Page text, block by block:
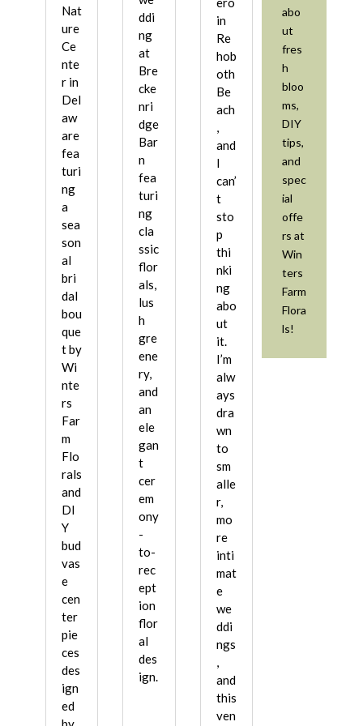
Nat
ure
Ce
nte
r in
Del
aw
are
fea
turi
ng
a
sea
son
al
bri
dal
bou
que
t by
Wi
nte
rs
Far
m
Flo
rals
and
DI
Y
bud
vas
e
cen
ter
pie
ces
des
ign
ed
ddi
ng
at
Bre
cke
nri
dge
Bar
n
fea
turi
ng
cla
ssic
flor
als,
lus
h
gre
ene
ry,
and
an
ele
gan
t
cer
em
ony
-
to-
rec
ept
ion
flor
al
des
ign.
in
Re
hob
oth
Be
ach
,
and
I
can’
t
sto
p
thi
nki
ng
abo
ut
it.
I’m
alw
ays
dra
wn
to
sm
alle
r,
mo
re
inti
mat
e
we
ddi
ngs
,
and
this
ven
abo
ut
fres
h
bloo
ms,
DIY
tips,
and
spec
ial
offe
rs at
Win
ters
Farm
Flora
ls!